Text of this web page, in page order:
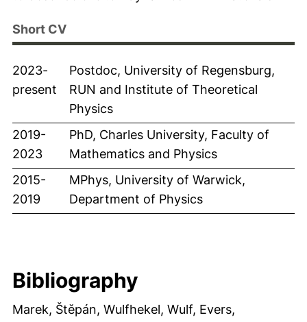
Short CV
2023-
present
Postdoc, University of Regensburg,
RUN and Institute of Theoretical
Physics
2019-
2023
PhD, Charles University, Faculty of
Mathematics and Physics
2015-
2019
MPhys, University of Warwick,
Department of Physics
Bibliography
Marek, Štěpán, Wulfhekel, Wulf, Evers,